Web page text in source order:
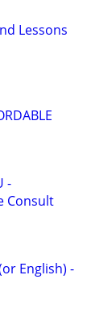
Lessons
-
Consult
English) -